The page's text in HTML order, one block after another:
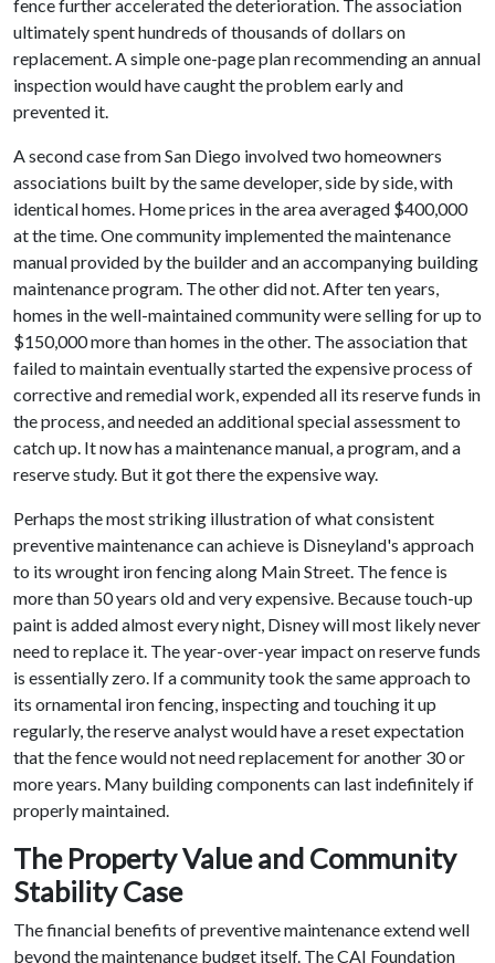
fence further accelerated the deterioration. The association
ultimately spent hundreds of thousands of dollars on
replacement. A simple one-page plan recommending an annual
inspection would have caught the problem early and
prevented it.
A second case from San Diego involved two homeowners
associations built by the same developer, side by side, with
identical homes. Home prices in the area averaged $400,000
at the time. One community implemented the maintenance
manual provided by the builder and an accompanying building
maintenance program. The other did not. After ten years,
homes in the well-maintained community were selling for up to
$150,000 more than homes in the other. The association that
failed to maintain eventually started the expensive process of
corrective and remedial work, expended all its reserve funds in
the process, and needed an additional special assessment to
catch up. It now has a maintenance manual, a program, and a
reserve study. But it got there the expensive way.
Perhaps the most striking illustration of what consistent
preventive maintenance can achieve is Disneyland's approach
to its wrought iron fencing along Main Street. The fence is
more than 50 years old and very expensive. Because touch-up
paint is added almost every night, Disney will most likely never
need to replace it. The year-over-year impact on reserve funds
is essentially zero. If a community took the same approach to
its ornamental iron fencing, inspecting and touching it up
regularly, the reserve analyst would have a reset expectation
that the fence would not need replacement for another 30 or
more years. Many building components can last indefinitely if
properly maintained.
The Property Value and Community
Stability Case
The financial benefits of preventive maintenance extend well
beyond the maintenance budget itself. The CAI Foundation